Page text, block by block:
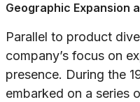
Geographic Expansion
Parallel to product
company’s focus on
presence. During the
embarked on a series